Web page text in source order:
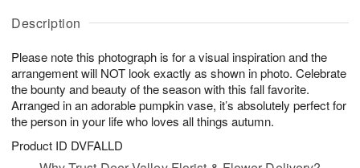
Description
Please note this photograph is for a visual inspiration and the
arrangement will NOT look exactly as shown in photo. Celebrate
the bounty and beauty of the season with this fall favorite.
Arranged in an adorable pumpkin vase, it’s absolutely perfect for
the person in your life who loves all things autumn.
Product ID DVFALLD